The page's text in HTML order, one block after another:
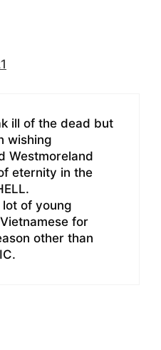
ill of the dead but
wishing
Westmoreland
eternity in the
of young
for
other than